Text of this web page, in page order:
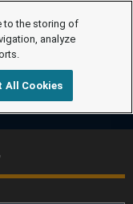
to the storing of
analyze
All Cookies